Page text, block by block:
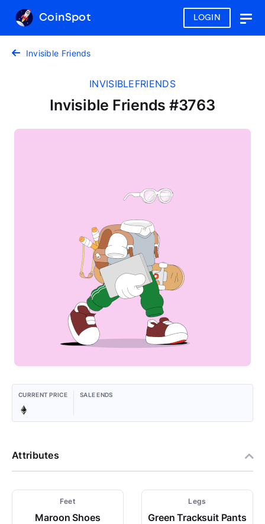
LOGIN
CoinSpot
Invisible Friends
INVISIBLEFRIENDS
Invisible Friends #3763
CURRENT PRICE SALE ENDS
Attributes
Feet
Maroon Shoes
Legs
Green Tracksuit Pants